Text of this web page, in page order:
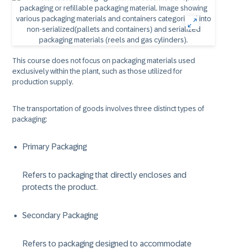
This course does not focus on packaging materials used
exclusively within the plant, such as those utilized for
production supply.
The transportation of goods involves three distinct types of
packaging:
Primary Packaging
Refers to packaging that directly encloses and
protects the product.
Secondary Packaging
Refers to packaging designed to accommodate